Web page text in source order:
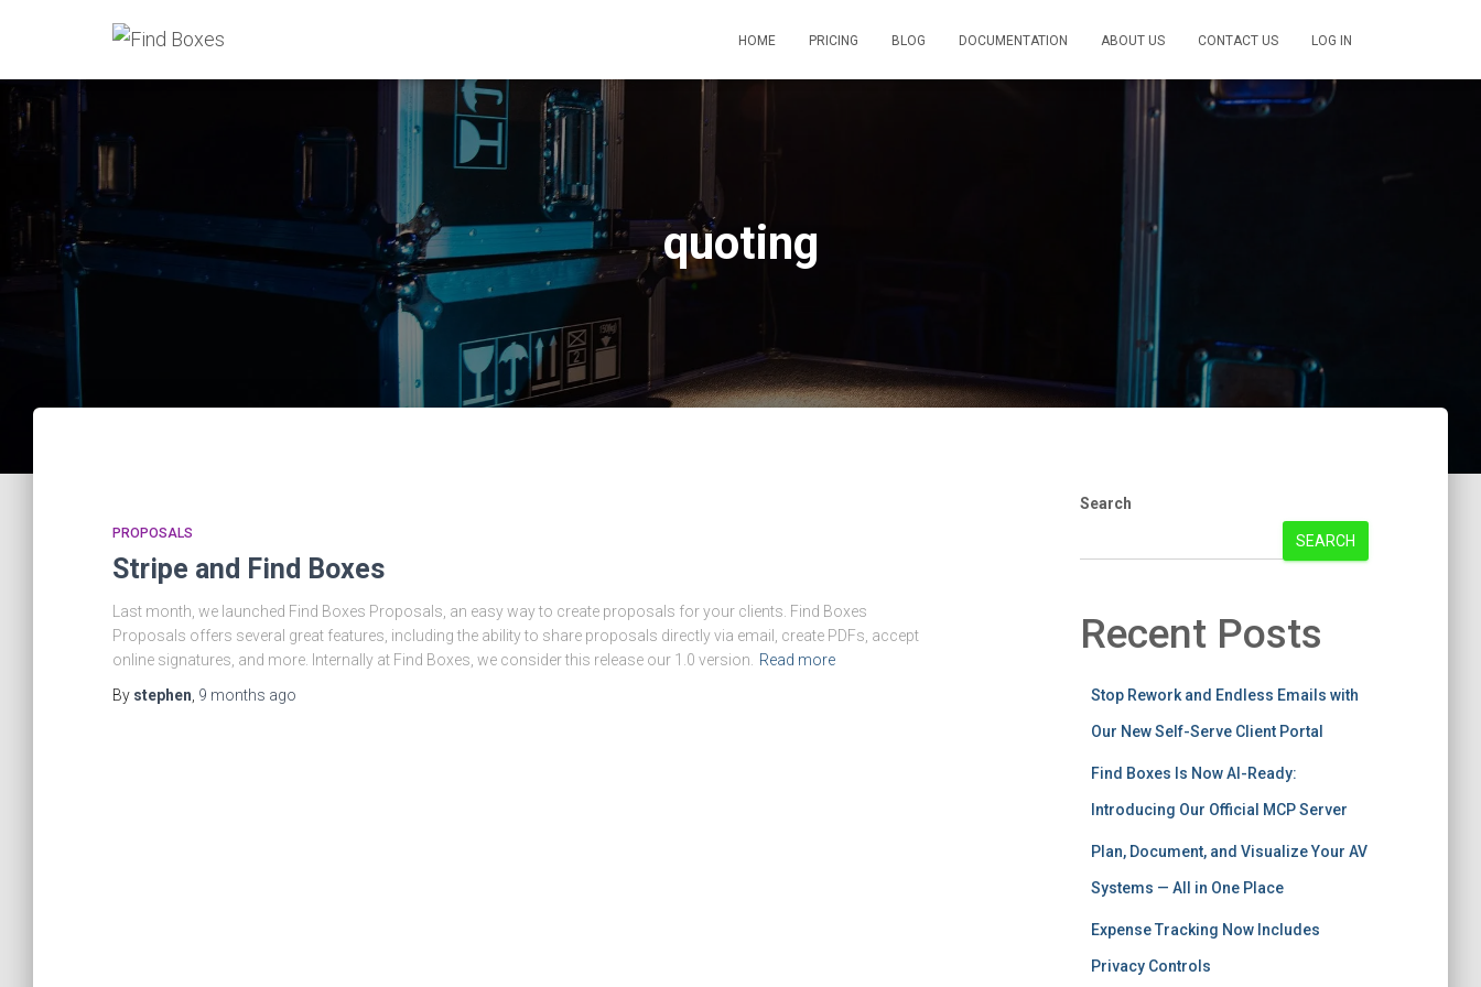
HOME PRICING BLOG DOCUMENTATION ABOUT US CONTACT US LOG IN
quoting
PROPOSALS
Stripe and Find Boxes
Last month, we launched Find Boxes Proposals, an easy way to create proposals for your clients. Find Boxes
Proposals offers several great features, including the ability to share proposals directly via email, create PDFs, accept
online signatures, and more. Internally at Find Boxes, we consider this release our 1.0 version.
Read more
By stephen 9 months ago
Search
SEARCH
Recent Posts
Stop Rework and Endless Emails with
Our New Self-Serve Client Portal
Find Boxes Is Now AI-Ready:
Introducing Our Official MCP Server
Plan, Document, and Visualize Your AV
Systems — All in One Place
Expense Tracking Now Includes
Privacy Controls